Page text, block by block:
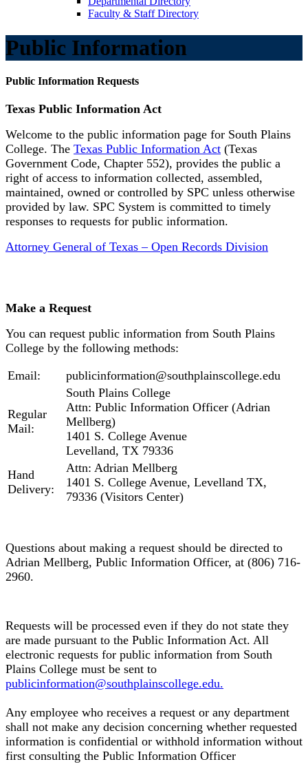
Faculty & Staff Directory
Public Information
Public Information Requests
Texas Public Information Act
Welcome to the public information page for South Plains
College. The Texas Public Information Act (Texas
Government Code, Chapter 552), provides the public a
right of access to information collected, assembled,
maintained, owned or controlled by SPC unless otherwise
provided by law. SPC System is committed to timely
responses to requests for public information.
Attorney General of Texas – Open Records Division
Make a Request
You can request public information from South Plains
College by the following methods:
Email:
publicinformation@southplainscollege.edu
Regular
Mail:
South Plains College
Attn: Public Information Officer (Adrian
Mellberg)
1401 S. College Avenue
Levelland, TX 79336
Hand
Delivery:
Attn: Adrian Mellberg
1401 S. College Avenue, Levelland TX,
79336 (Visitors Center)
Questions about making a request should be directed to
Adrian Mellberg, Public Information Officer, at (806) 716-
2960.
Requests will be processed even if they do not state they
are made pursuant to the Public Information Act. All
electronic requests for public information from South
Plains College must be sent to
publicinformation@southplainscollege.edu.
Any employee who receives a request or any department
shall not make any decision concerning whether requested
information is confidential or withhold information without
first consulting the Public Information Officer